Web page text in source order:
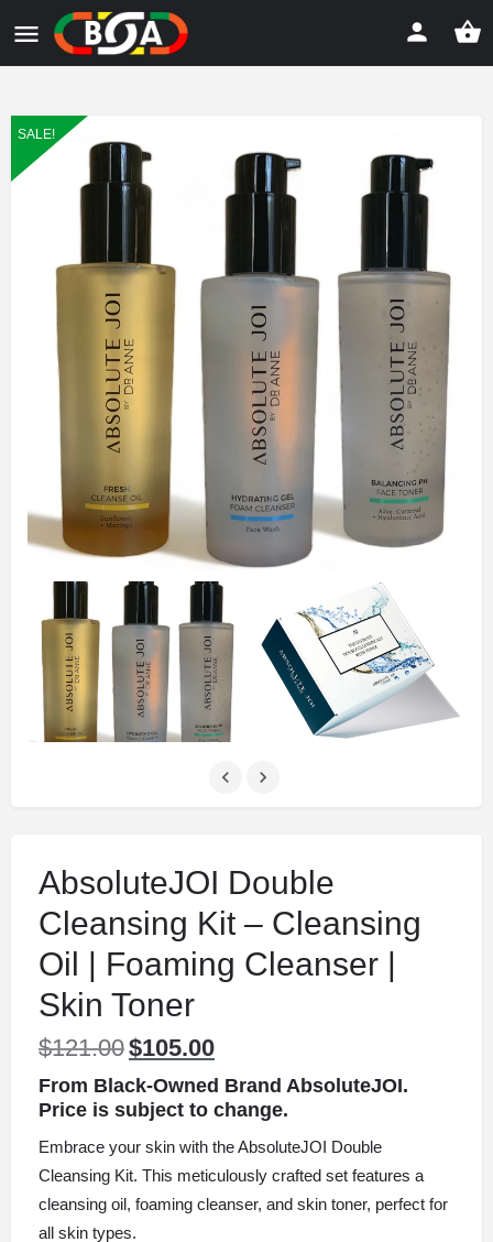
SALE!
AbsoluteJOI Double
Cleansing Kit – Cleansing
Oil | Foaming Cleanser |
Skin Toner
$121.00 Original
was:
$121.00.
$105.00Current
is:
$105.00.
From Black-Owned Brand AbsoluteJOI.
Price is subject to change.
Embrace your skin with the AbsoluteJOI Double
Cleansing Kit. This meticulously crafted set features a
cleansing oil, foaming cleanser, and skin toner, perfect for
all skin types.